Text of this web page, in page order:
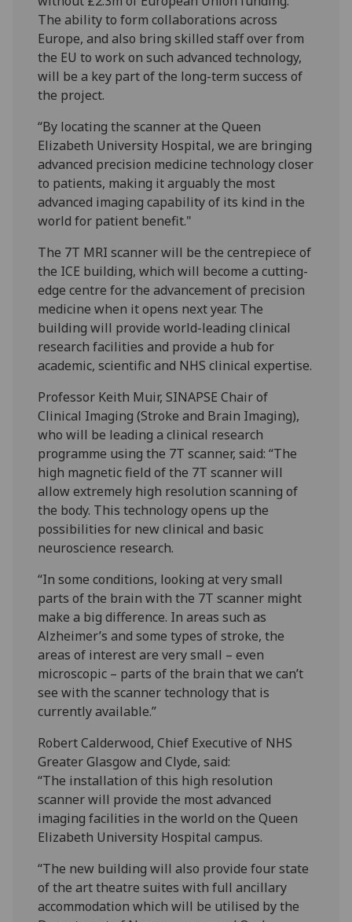
The ability to form collaborations across
Europe, and also bring skilled staff over from
the EU to work on such advanced technology,
will be a key part of the long-term success of
the project.
“By locating the scanner at the Queen
Elizabeth University Hospital, we are bringing
advanced precision medicine technology closer
to patients, making it arguably the most
advanced imaging capability of its kind in the
world for patient benefit."
The 7T MRI scanner will be the centrepiece of
the ICE building, which will become a cutting-
edge centre for the advancement of precision
medicine when it opens next year. The
building will provide world-leading clinical
research facilities and provide a hub for
academic, scientific and NHS clinical expertise.
Professor Keith Muir, SINAPSE Chair of
Clinical Imaging (Stroke and Brain Imaging),
who will be leading a clinical research
programme using the 7T scanner, said: “The
high magnetic field of the 7T scanner will
allow extremely high resolution scanning of
the body. This technology opens up the
possibilities for new clinical and basic
neuroscience research.
“In some conditions, looking at very small
parts of the brain with the 7T scanner might
make a big difference. In areas such as
Alzheimer’s and some types of stroke, the
areas of interest are very small – even
microscopic – parts of the brain that we can’t
see with the scanner technology that is
currently available.”
Robert Calderwood, Chief Executive of NHS
Greater Glasgow and Clyde, said:
“The installation of this high resolution
scanner will provide the most advanced
imaging facilities in the world on the Queen
Elizabeth University Hospital campus.
“The new building will also provide four state
of the art theatre suites with full ancillary
accommodation which will be utilised by the